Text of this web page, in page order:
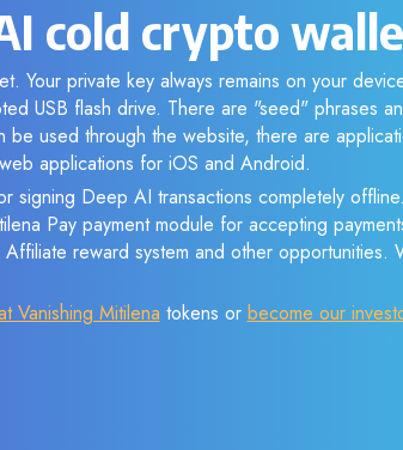
cold crypto
Your private key always remains on your
USB flash drive. There are "seed" phrases
be used through the website, there are
applications for iOS and Android.
signing Deep AI transactions completely
Pay payment module for accepting
reward system and other opportunities.
Vanishing Mitilena tokens or become our